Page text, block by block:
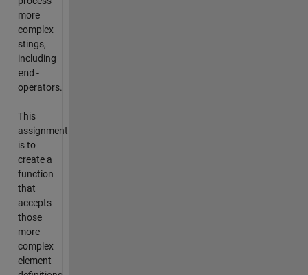
more
complex
stings,
including
end -
operators.
This
assignment
is to
create a
function
that
accepts
those
more
complex
element